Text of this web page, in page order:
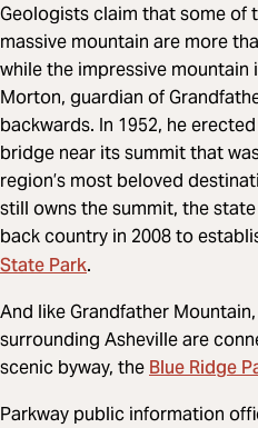
Geologists claim that some of
massive mountain are more
while the impressive mountain
Morton, guardian of
backwards. In 1952, he
bridge near its summit that
region’s most beloved
still owns the summit, the
back country in 2008 to
State Park.
And like Grandfather
surrounding Asheville are
scenic byway, theBlue Ridge
Parkway public information